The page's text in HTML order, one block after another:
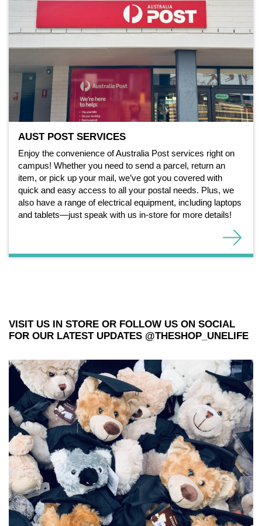
AUST POST SERVICES
Enjoy the convenience of Australia Post services right on
campus! Whether you need to send a parcel, return an
item, or pick up your mail, we’ve got you covered with
quick and easy access to all your postal needs. Plus, we
also have a range of electrical equipment, including laptops
and tablets—just speak with us in-store for more details!
VISIT US IN STORE OR FOLLOW US ON SOCIAL
FOR OUR LATEST UPDATES @THESHOP_UNELIFE